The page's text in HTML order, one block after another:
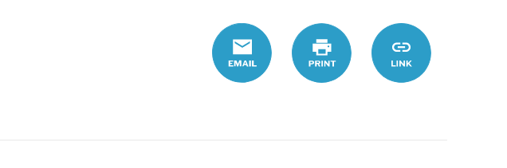
Email Print
https://
county-
law-
Link